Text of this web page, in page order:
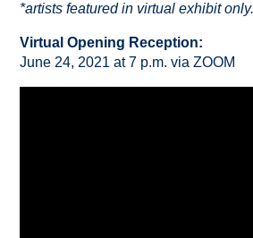
*artists featured in virtual exhibit only.
Virtual Opening Reception:
June 24, 2021 at 7 p.m. via ZOOM